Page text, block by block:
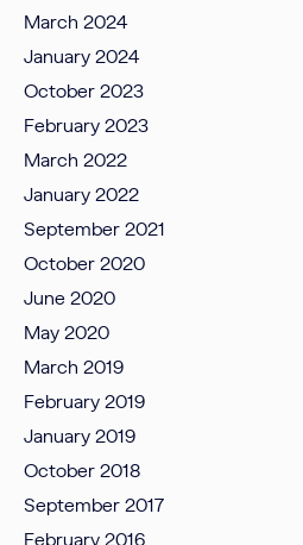
March 2024
January 2024
October 2023
February 2023
March 2022
January 2022
September 2021
October 2020
June 2020
May 2020
March 2019
February 2019
January 2019
October 2018
September 2017
February 2016